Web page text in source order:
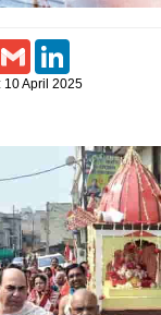
Gmail
10 April 2025